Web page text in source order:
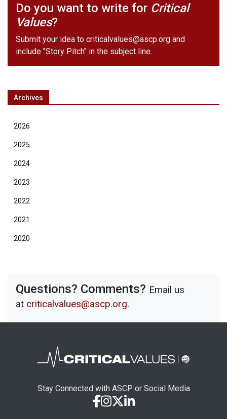
Do you want to write for Critical
Values?
Submit your idea to criticalvalues@ascp.org and
include "Story Pitch" in the subject line.
Archives
2026
2025
2024
2023
2022
2021
2020
Questions? Comments? Email us
at criticalvalues@ascp.org.
Stay Connected with ASCP or Social Media